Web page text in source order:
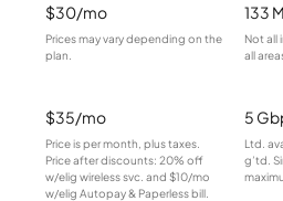
$30/mo
Prices may vary depending on the
plan.
133
Not all
all
$35/mo
Price is per month, plus taxes.
Price after discounts: 20% off
w/elig wireless svc. and $10/mo
w/elig Autopay & Paperless bill.
5
Ltd.
g’td.